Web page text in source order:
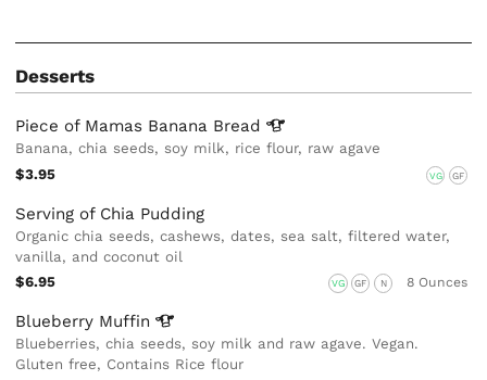
Desserts
Piece of Mamas Banana Bread
Banana, chia seeds, soy milk, rice flour, raw agave
$3.95
VG GF
Serving of Chia Pudding
Organic chia seeds, cashews, dates, sea salt, filtered water,
vanilla, and coconut oil
$6.95
VG GF N 8 Ounces
Blueberry Muffin
Blueberries, chia seeds, soy milk and raw agave. Vegan.
Gluten free, Contains Rice flour